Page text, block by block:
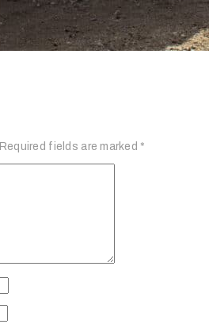
Required fields are marked *